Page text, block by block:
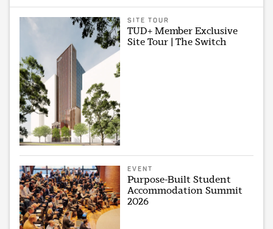
SITE TOUR
TUD+ Member Exclusive
Site Tour | The Switch
EVENT
Purpose-Built Student
Accommodation Summit
2026